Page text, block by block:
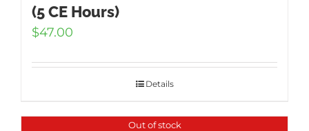
(5 CE Hours)
$47.00
Details
Out of stock